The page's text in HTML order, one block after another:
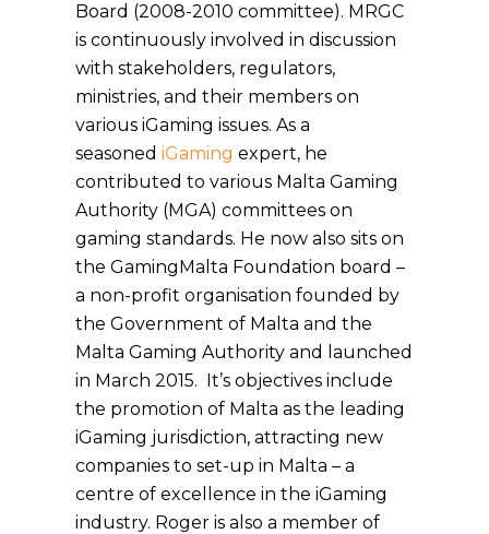
Board (2008-2010 committee). MRGC
is continuously involved in discussion
with stakeholders, regulators,
ministries, and their members on
various iGaming issues. As a
seasoned iGaming expert, he
contributed to various Malta Gaming
Authority (MGA) committees on
gaming standards. He now also sits on
the GamingMalta Foundation board –
a non-profit organisation founded by
the Government of Malta and the
Malta Gaming Authority and launched
in March 2015. It’s objectives include
the promotion of Malta as the leading
iGaming jurisdiction, attracting new
companies to set-up in Malta – a
centre of excellence in the iGaming
industry. Roger is also a member of